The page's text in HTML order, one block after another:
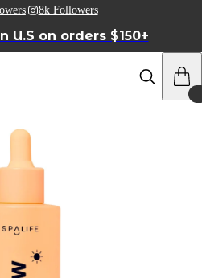
8k Followers
U.S on orders $150+